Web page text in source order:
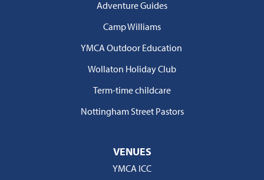
Adventure Guides
Camp Williams
YMCA Outdoor Education
Wollaton Holiday Club
Term-time childcare
Nottingham Street Pastors
VENUES
YMCA ICC